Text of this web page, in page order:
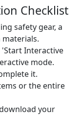
Checklist
safety gear, a
'Start Interactive
mode.
it.
or the entire
your